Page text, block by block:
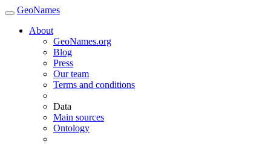
GeoNames
About
GeoNames.org
Blog
Press
Our team
Terms and conditions
Data
Main sources
Ontology